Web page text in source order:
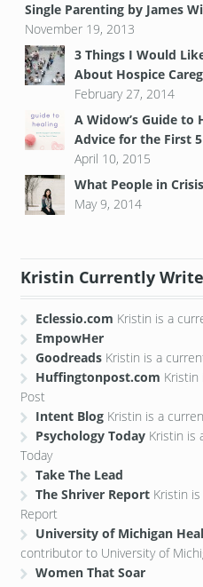
Single Parenting by James
November 19, 2013
3 Things I Would
About Hospice
February 27, 2014
A Widow’s Guide to
Advice for the First
April 10, 2015
What People in
May 9, 2014
Kristin Currently
Eclessio.com Kristin is a
EmpowHer
Goodreads Kristin is a
Huffingtonpost.com
Post
Intent Blog Kristin is a
Psychology Today Kristin is
Today
Take The Lead
The Shriver Report Kristin
Report
University of Michigan
contributor to University of
Women That Soar